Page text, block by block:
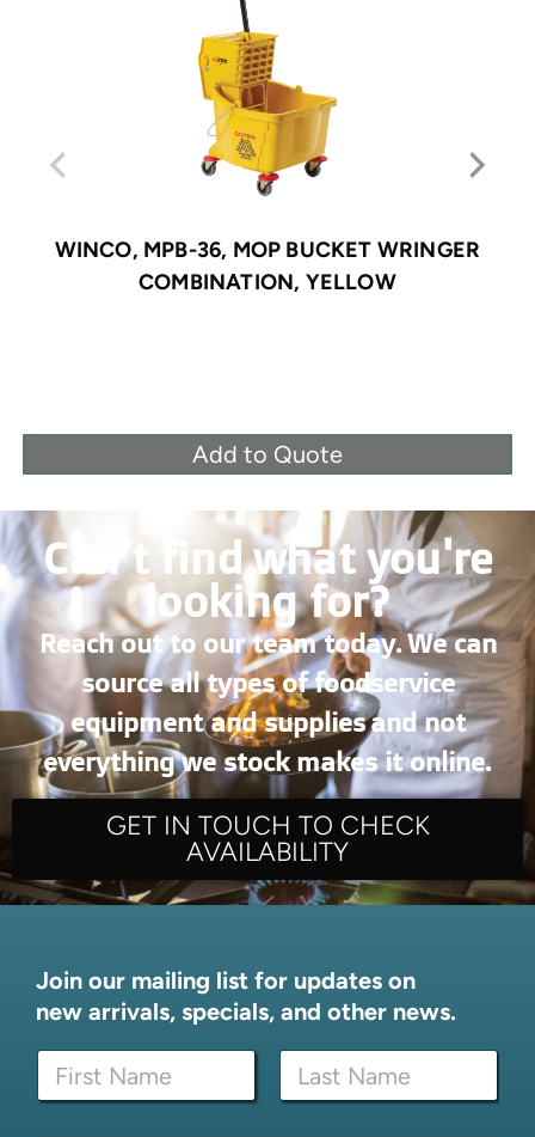
WINCO, MPB-36, MOP BUCKET WRINGER
COMBINATION, YELLOW
Add to Quote
Can’t find what you're
looking for?
Reach out to our team today. We can
source all types of foodservice
equipment and supplies and not
everything we stock makes it online.
GET IN TOUCH TO CHECK
AVAILABILITY
Join our mailing list for updates on
new arrivals, specials, and other news.
N
m
First Last